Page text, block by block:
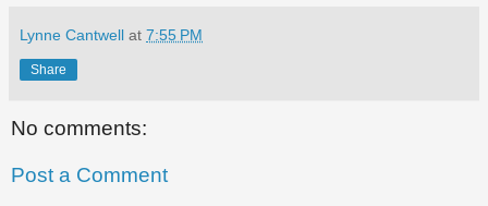
Lynne Cantwell at 7:55 PM
Share
No comments:
Post a Comment